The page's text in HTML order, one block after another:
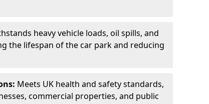
heavy vehicle loads, oil spills, and
the lifespan of the car park and reducing
Meets UK health and safety standards,
commercial properties, and public